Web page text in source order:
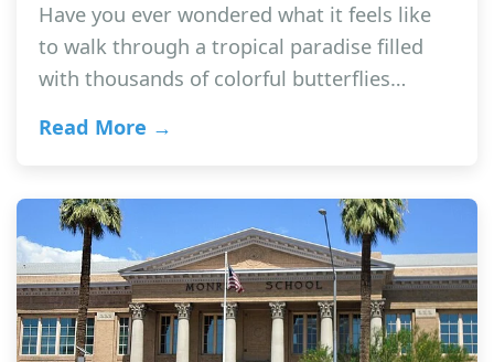
Have you ever wondered what it feels like
to walk through a tropical paradise filled
with thousands of colorful butterflies…
Read More →